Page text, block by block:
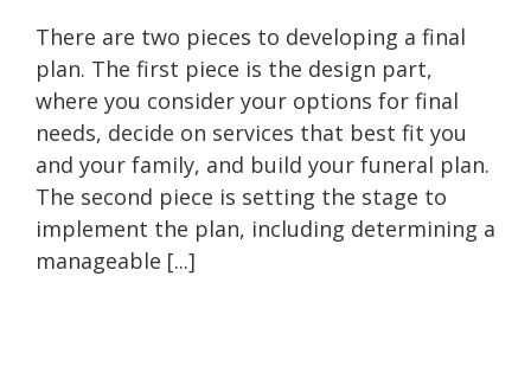
There are two pieces to developing a final
plan. The first piece is the design part,
where you consider your options for final
needs, decide on services that best fit you
and your family, and build your funeral plan.
The second piece is setting the stage to
implement the plan, including determining a
manageable [...]